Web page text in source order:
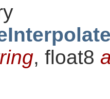
, float8